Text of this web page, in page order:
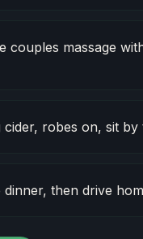
massage
robes on, sit by
then drive